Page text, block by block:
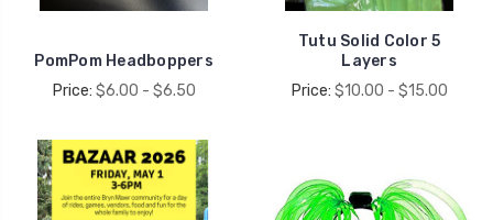
PomPom Headboppers
Price: $6.00 - $6.50
Tutu Solid Color 5
Layers
Price: $10.00 - $15.00